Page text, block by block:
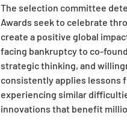
The selection committee
Awards seek to celebrate
create a positive global
facing bankruptcy to co-
strategic thinking, and
consistently applies lessons
experiencing similar
innovations that benefit